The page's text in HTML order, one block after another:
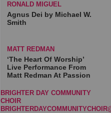
RONALD MIGUEL
Agnus Dei by Michael W.
Smith
MATT REDMAN
‘The Heart Of Worship’
Live Performance From
Matt Redman At Passion
BRIGHTER DAY COMMUNITY
CHOIR